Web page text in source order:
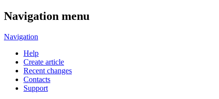
Navigation menu
Navigation
Help
Create article
Recent changes
Contacts
Support